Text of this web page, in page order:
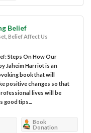
Belief
Belief Affect Us
Steps On How Our
Jaheim Harriot is an
book that will
positive changes so that
lives will be
good tips...
Book
Donation